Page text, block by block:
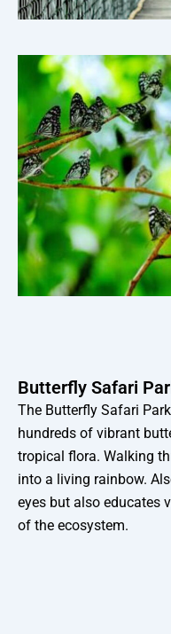
Butterfly Safari
The Butterfly Safari
hundreds of vibrant
tropical flora. Walking
into a living rainbow.
eyes but also educates
of the ecosystem.